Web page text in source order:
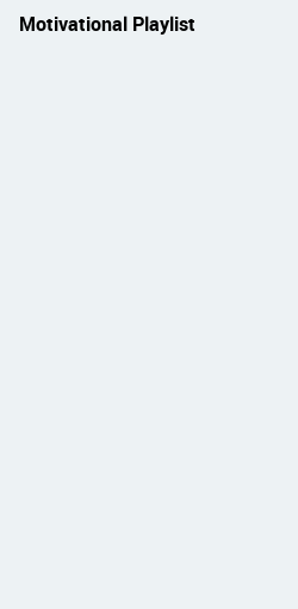
Motivational Playlist